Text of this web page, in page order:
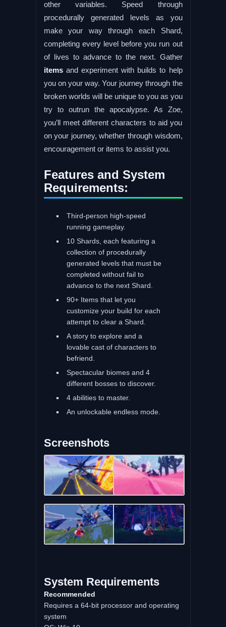
other variables. Speed through
procedurally generated levels as you
make your way through each Shard,
completing every level before you run out
of lives to advance to the next. Gather
itemsand experiment with builds to help
you on your way. Your journey through the
broken worlds will be unique to you as you
try to outrun the apocalypse. As Zoe,
you’ll meet different characters to aid you
on your journey, whether through wisdom,
encouragement or items to assist you.
Features and System
Requirements:
Third-person high-speed
running gameplay.
10 Shards, each featuring a
collection of procedurally
generated levels that must be
completed without fail to
advance to the next Shard.
90+ Items that let you
customize your build for each
attempt to clear a Shard.
A story to explore and a
lovable cast of characters to
befriend.
Spectacular biomes and 4
different bosses to discover.
4 abilities to master.
An unlockable endless mode.
Screenshots
System Requirements
Recommended
Requires a 64-bit processor and operating
system